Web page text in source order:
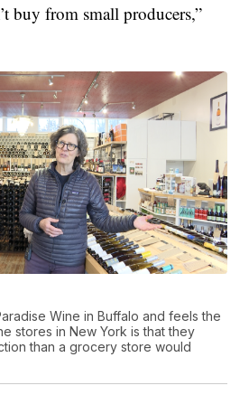
buy from small producers,”
Wine in Buffalo and feels the
stores in New York is that they
than a grocery store would